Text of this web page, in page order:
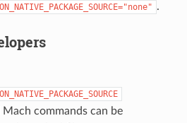
.
commands can be